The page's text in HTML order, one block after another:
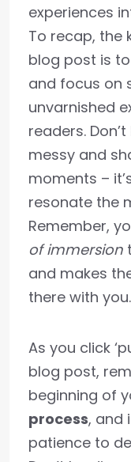
experiences
To recap, the
blog post is to
and focus on
unvarnished
readers.
messy and
moments –
resonate the
Remember,
of immersion
and makes
there with you.
As you click
blog post,
beginning of
process, and
patience to